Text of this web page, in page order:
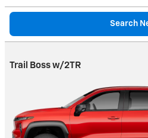
Search
Trail Boss w/2TR